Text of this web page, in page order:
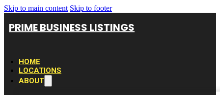
Skip to main content Skip to footer
PRIME BUSINESS LISTINGS
HOME
LOCATIONS
ABOUT